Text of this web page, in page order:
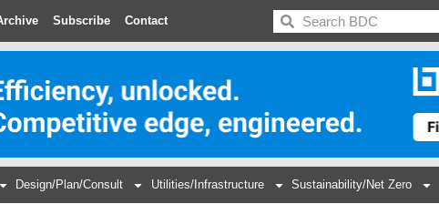
Subscribe Contact BDC
Design/Plan/Consult Utilities/Infrastructure Sustainability/Net Zero